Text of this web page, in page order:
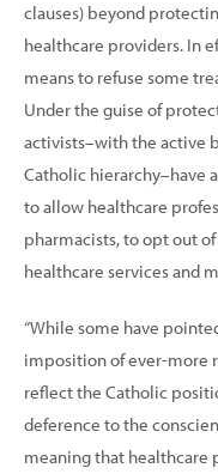
clauses) beyond
healthcare providers. In
means to refuse some
Under the guise of
activists–with the active
Catholic hierarchy–have
to allow healthcare
pharmacists, to opt out
healthcare services and
“While some have
imposition of ever-more
reflect the Catholic
deference to the
meaning that healthcare